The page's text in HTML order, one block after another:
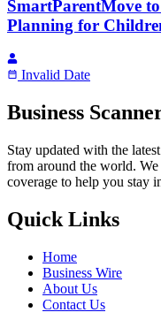
SmartParentMove
Planning for
Invalid Date
Business
Stay updated with the
from around the world.
coverage to help you stay
Quick Links
Home
Business Wire
About Us
Contact Us